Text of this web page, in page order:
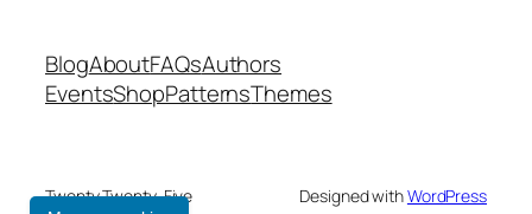
BlogAboutFAQsAuthors
EventsShopPatternsThemes
Twenty Twenty-Five Designed withWordPress